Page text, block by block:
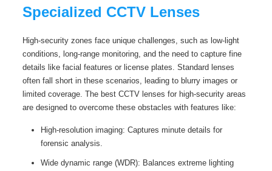
Specialized CCTV Lenses
High-security zones face unique challenges, such as low-light
conditions, long-range monitoring, and the need to capture fine
details like facial features or license plates. Standard lenses
often fall short in these scenarios, leading to blurry images or
limited coverage. The best CCTV lenses for high-security areas
are designed to overcome these obstacles with features like:
High-resolution imaging: Captures minute details for
forensic analysis.
Wide dynamic range (WDR): Balances extreme lighting